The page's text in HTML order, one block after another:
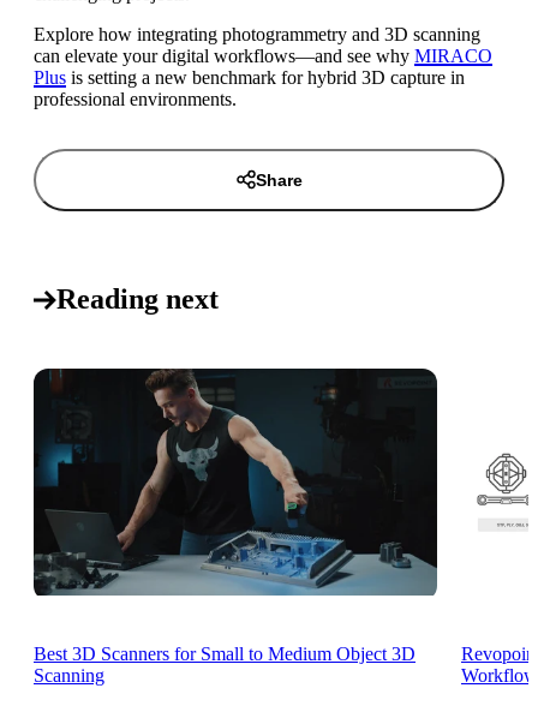
Explore how integrating photogrammetry and 3D scanning
can elevate your digital workflows—and see why MIRACO
Plus is setting a new benchmark for hybrid 3D capture in
professional environments.
Share
Reading next
Best 3D Scanners for Small to Medium Object 3D
Scanning
Workflow